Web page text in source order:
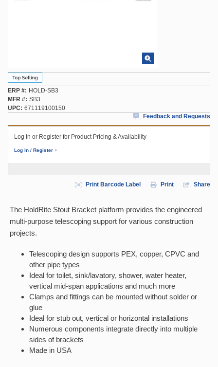
ERP #
HOLD-SB3
MFR # SB3
UPC
671119100150
Feedback and Requests
Log In or Register for Product Pricing & Availability
Log In / Register
Print Barcode Label Print Share
The HoldRite Stout Bracket platform provides the engineered
multi-purpose telescoping support for various construction
projects.
Telescoping design supports PEX, copper, CPVC and
other pipe types
Ideal for toilet, sink/lavatory, shower, water heater,
vertical mid-span applications and much more
Clamps and fittings can be mounted without solder or
glue
Ideal for stub out, vertical or horizontal installations
Numerous components integrate directly into multiple
sides of brackets
Made in USA